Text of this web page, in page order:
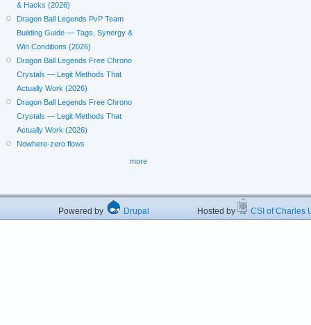
& Hacks (2026)
Dragon Ball Legends PvP Team
Building Guide — Tags, Synergy &
Win Conditions (2026)
Dragon Ball Legends Free Chrono
Crystals — Legit Methods That
Actually Work (2026)
Dragon Ball Legends Free Chrono
Crystals — Legit Methods That
Actually Work (2026)
Nowhere-zero flows
more
Powered by Drupal Hosted by CSI of Charles